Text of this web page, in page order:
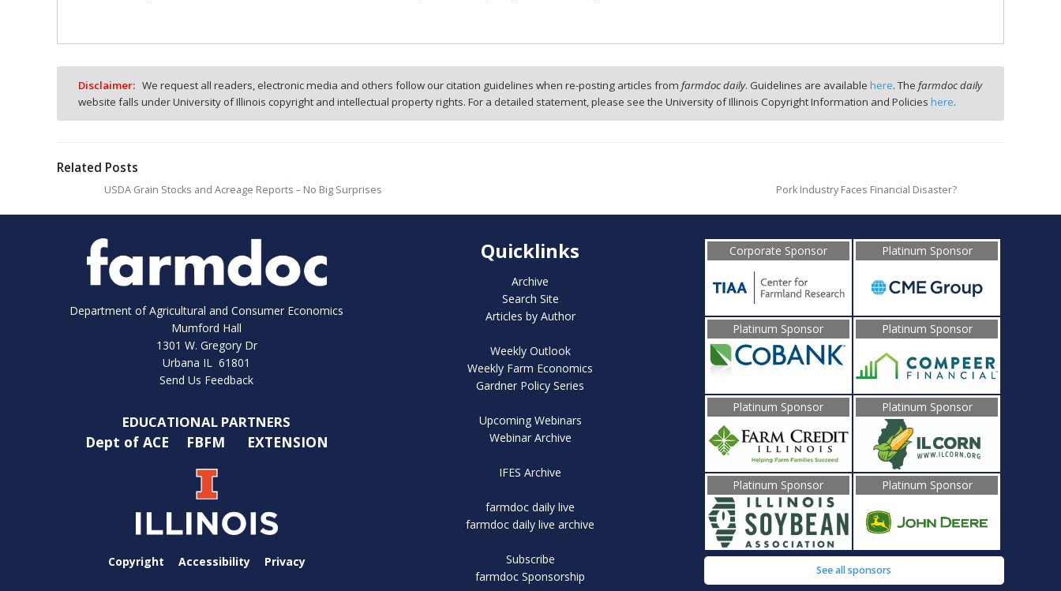
Disclaimer: We request all readers, electronic media and others follow our citation guidelines when re-posting articles fromfarmdoc daily. Guidelines are availablehere. Thefarmdoc daily
website falls under University of Illinois copyright and intellectual property rights. For a detailed statement, please see the University of Illinois Copyright Information and Policies here.
Related Posts
USDA Grain Stocks and Acreage Reports – No Big Surprises Pork Industry Faces Financial Disaster?
Department of Agricultural and Consumer Economics
Mumford Hall
1301 W. Gregory Dr
Urbana IL 61801
Send Us Feedback
EDUCATIONAL PARTNERS
Dept of ACE FBFM EXTENSION
Copyright Accessibility Privacy
Quicklinks
Archive
Search Site
Articles by Author
Weekly Outlook
Weekly Farm Economics
Gardner Policy Series
Upcoming Webinars
Webinar Archive
IFES Archive
farmdoc daily live
farmdoc daily live archive
Subscribe
farmdoc Sponsorship
Corporate Sponsor Platinum Sponsor
Platinum Sponsor Platinum Sponsor
Platinum Sponsor Platinum Sponsor
Platinum Sponsor Platinum Sponsor
See all sponsors